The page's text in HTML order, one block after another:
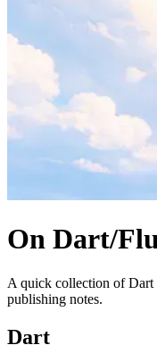
On Dart/
A quick collection of Dart
publishing notes.
Dart